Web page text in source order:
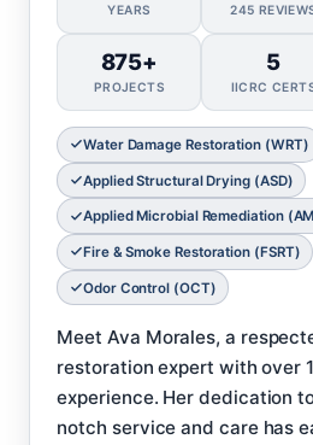
YEARS 245
875+
PROJECTS
5
IICRC
Water Damage Restoration (WRT)
Applied Structural Drying (ASD)
Applied Microbial Remediation
Fire & Smoke Restoration (FSRT)
Odor Control (OCT)
Meet Ava Morales, a
restoration expert with over
experience. Her dedication
notch service and care has